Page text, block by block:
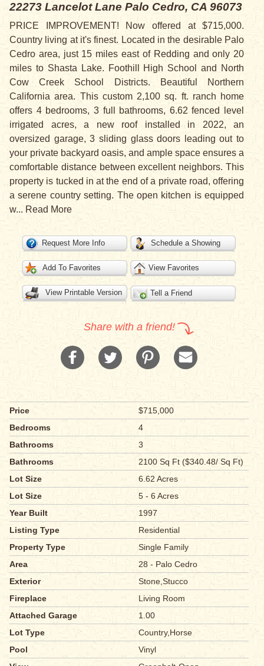
22273 Lancelot LanePalo Cedro, CA 96073
PRICE IMPROVEMENT! Now offered at $715,000.
Country living at it's finest. Located in the desirable Palo
Cedro area, just 15 miles east of Redding and only 20
miles to Shasta Lake. Foothill High School and North
Cow Creek School Districts. Beautiful Northern
California area. This custom 2,100 sq. ft. ranch home
offers 4 bedrooms, 3 full bathrooms, 6.62 fenced level
irrigated acres, a new roof installed in 2022, an
oversized garage, 3 sliding glass doors leading out to
your private backyard oasis, and ample space ensures a
comfortable distance between excellent neighbors. This
property is tucked in at the end of a private road, offering
a serene country setting. The open kitchen is equipped
w... Read More
Request More Info Schedule a Showing
Add To Favorites View Favorites
View Printable Version Tell a Friend
Share with a friend!
Price
$715,000
Bedrooms
4
Bathrooms
3
Bathrooms
2100 Sq Ft ($340.48/ Sq Ft)
Lot Size
6.62 Acres
Lot Size
5 - 6 Acres
Year Built
1997
Listing Type
Residential
Property Type
Single Family
Area
28 - Palo Cedro
Exterior
Stone,Stucco
Fireplace
Living Room
Attached Garage
1.00
Lot Type
Country,Horse
Pool
Vinyl